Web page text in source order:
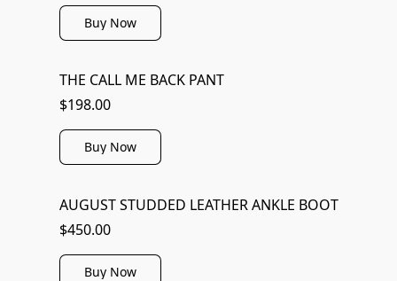
Buy Now
THE CALL ME BACK PANT
$198.00
Buy Now
AUGUST STUDDED LEATHER ANKLE BOOT
$450.00
Buy Now